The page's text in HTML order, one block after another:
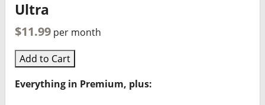
Ultra
$11.99 per month
Add to Cart
Everything in Premium, plus: